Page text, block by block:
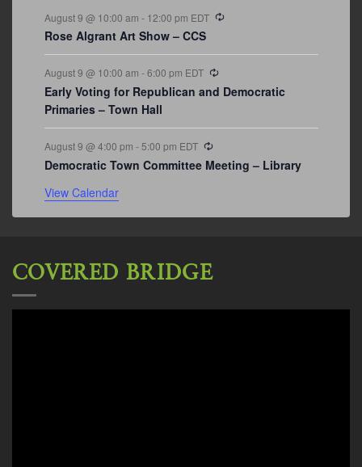
August 9 @ 10:00 am - 12:00 pm EDT
Rose Algrant Art Show – CCS
August 9 @ 10:00 am -6:00 pm EDT
Early Voting for Republican and Democratic
Primaries – Town Hall
August 9 @ 4:00 pm - 5:00 pm EDT
Democratic Town Committee Meeting – Library
View Calendar
COVERED BRIDGE